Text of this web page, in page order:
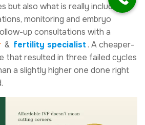
but also what is really included in
monitoring and embryo
up consultations with a
& fertility specialist . A cheaper-
that resulted in three failed cycles
a slightly higher one done right